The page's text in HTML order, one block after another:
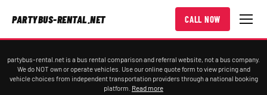
PARTYBUS-RENTAL.NET CALL NOW
partybus-rental.net is a bus rental comparison and referral website, not a bus company.
We do NOT own or operate vehicles. Use our online quote form to view pricing and
vehicle choices from independent transportation providers through a national booking
platform. Read more